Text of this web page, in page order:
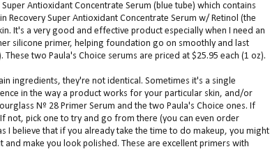
Antioxidant Concentrate Serum (blue tube) which contains
Super Antioxidant Concentrate Serum w/ Retinol (the
It's a very good and effective product especially when I need an
silicone primer, helping foundation go on smoothly and last
two Paula's Choice serums are priced at $25.95 each (1 oz).
ingredients, they're not identical. Sometimes it's a single
in the way a product works for your particular skin, and/or
Nº 28 Primer Serum and the two Paula's Choice ones. If
not, pick one to try and go from there (you can even order
I believe that if you already take the time to do makeup, you might
make you look polished. These are excellent primers with